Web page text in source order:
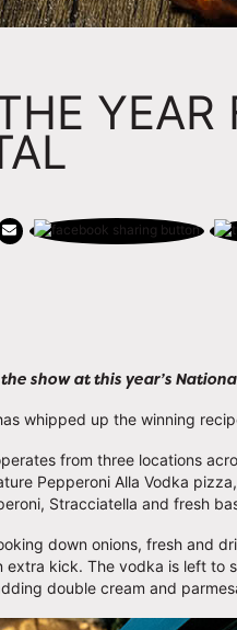
YEAR
show at this year’s
whipped up the winning
from three locations
Pepperoni Alla Vodka
Stracciatella and fresh
down onions, fresh and
kick. The vodka is left to
double cream and